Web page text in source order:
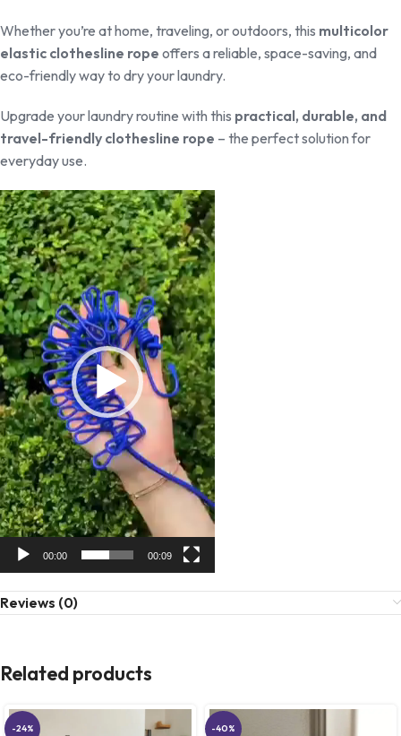
Whether you’re at home, traveling, or outdoors, this multicolor
elastic clothesline rope offers a reliable, space-saving, and
eco-friendly way to dry your laundry.
Upgrade your laundry routine with this practical, durable, and
travel-friendly clothesline rope – the perfect solution for
everyday use.
Video
Player
00:00 00:09
Reviews (0)
Related products
-24% -40%